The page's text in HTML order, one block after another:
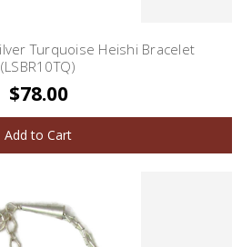
Turquoise Heishi Bracelet
(LSBR10TQ)
$78.00
Add to Cart